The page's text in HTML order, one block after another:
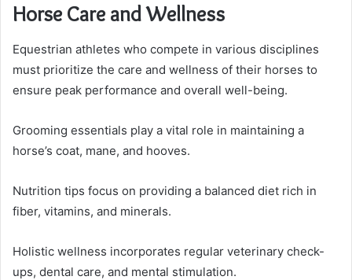
Horse Care and Wellness
Equestrian athletes who compete in various disciplines
must prioritize the care and wellness of their horses to
ensure peak performance and overall well-being.
Grooming essentials play a vital role in maintaining a
horse’s coat, mane, and hooves.
Nutrition tips focus on providing a balanced diet rich in
fiber, vitamins, and minerals.
Holistic wellness incorporates regular veterinary check-
ups, dental care, and mental stimulation.